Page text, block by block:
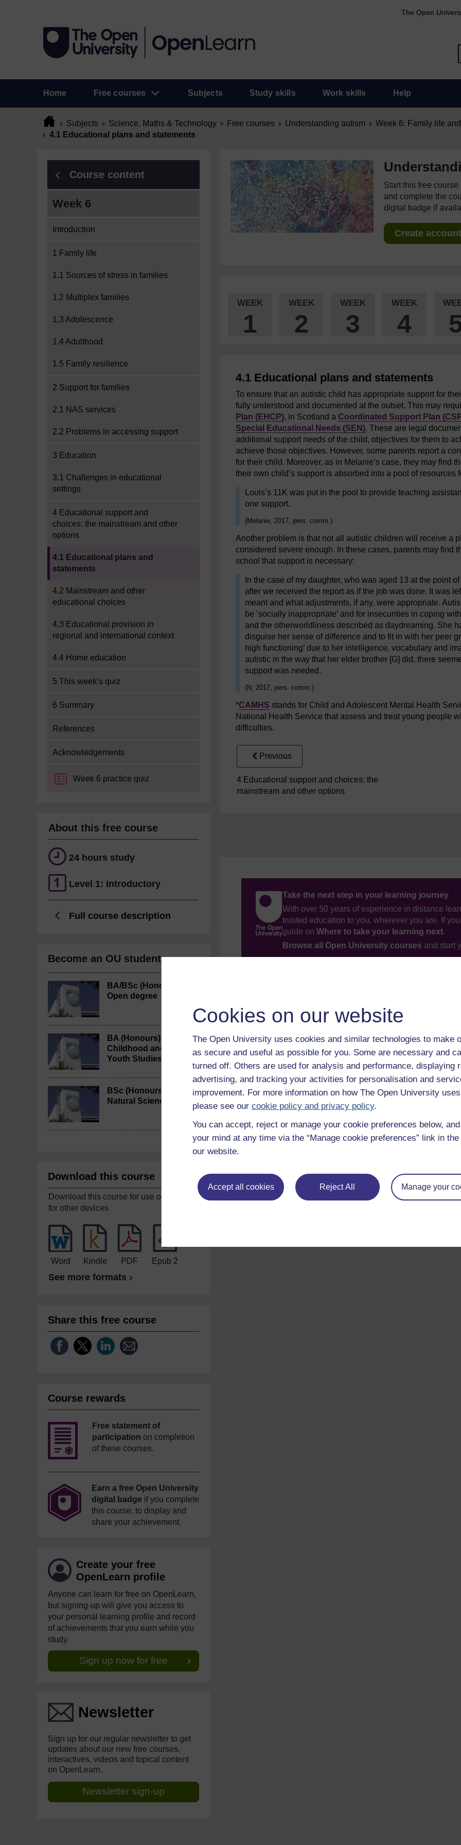
Cookies on our website
The Open University uses cookies and similar technologies to make
as secure and useful as possible for you. Some are necessary and
turned off. Others are used for analysis and performance, displaying
advertising, and tracking your activities for personalisation and
improvement. For more information on how The Open University
please see our cookie policy and privacy policy.
You can accept, reject or manage your cookie preferences below,
your mind at any time via the “Manage cookie preferences” link in
our website.
Accept all cookies Reject All Manage your
The Open
Home Free courses Subjects Study skills Work skills Help
Subjects Science, Maths & Technology Free courses Understanding autism
Week 6: Family life
4.1 Educational plans and statements
Course content
Week 6
Introduction
1 Family life
1.1 Sources of stress in families
1.2 Multiplex families
1.3 Adolescence
1.4 Adulthood
1.5 Family resilience
2 Support for families
2.1 NAS services
2.2 Problems in accessing support
3 Education
3.1 Challenges in educational
settings
4 Educational support and
choices: the mainstream and other
options
4.1 Educational plans and
statements
4.2 Mainstream and other
educational choices
4.3 Educational provision in
regional and international context
4.4 Home education
5 This week’s quiz
6 Summary
References
Acknowledgements
Week 6 practice quiz
About this free course
24 hours study
Level 1: Introductory
Full course description
Become an OU student
BA/BSc (Honours)
Open degree
BA (Honours)
Childhood and
Youth Studies
BSc (Honours)
Natural Sciences
Download this course
Download this course for use offline or
for other devices
Word Kindle PDF Epub 2
See more formats
Share this free course
Course rewards
Free statement of
participation on completion
of these courses.
Earn a free Open University
digital badge if you complete
this course, to display and
share your achievement.
Create your free
OpenLearn profile
Anyone can learn for free on OpenLearn,
but signing-up will give you access to
your personal learning profile and record
of achievements that you earn while you
study.
Sign up now for free
Newsletter
Sign up for our regular newsletter to get
updates about our new free courses,
interactives, videos and topical content
on OpenLearn.
Newsletter sign-up
Start this free
and complete the
digital badge if
Create
WEEK
1
WEEK
2
WEEK
3
WEEK
4
4.1 Educational plans and statements
To ensure that an autistic child has appropriate support for
fully understood and documented at the outset. This may
Plan (EHCP), in Scotland a Coordinated Support Plan
Special Educational Needs (SEN). These are legal
additional support needs of the child, objectives for them to
achieve those objectives. However, some parents report a
for their child. Moreover, as in Melanie’s case, they may find
their own child’s support is absorbed into a pool of resources
Louis’s 11K was put in the pool to provide teaching
one support.
(Melanie, 2017, pers. comm.)
Another problem is that not all autistic children will receive a
considered severe enough. In these cases, parents may find
school that support is necessary:
In the case of my daughter, who was aged 13 at the point
after we received the report as if the job was done. It was
meant and what adjustments, if any, were appropriate.
be ‘socially inappropriate’ and for insecurities in coping
and the otherworldliness described as daydreaming. She
disguise her sense of difference and to fit in with her peer
high functioning’ due to her intelligence, vocabulary and
autistic in the way that her elder brother [G] did, there
support was needed.
(N, 2017, pers. comm.)
*CAMHS stands for Child and Adolescent Mental Health
National Health Service that assess and treat young people
difficulties.
Previous
4 Educational support and choices: the
mainstream and other options
Take the next step in your learning journey
With over 50 years of experience in distance
trusted education to you, wherever you are. If
guide on Where to take your learning next.
Browse all Open University courses and start